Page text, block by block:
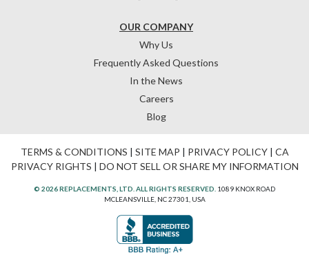
OUR COMPANY
Why Us
Frequently Asked Questions
In the News
Careers
Blog
TERMS & CONDITIONS | SITE MAP | PRIVACY POLICY| CA
PRIVACY RIGHTS | DO NOT SELL OR SHARE MY INFORMATION
© 2026 REPLACEMENTS, LTD. ALL RIGHTS RESERVED. 1089 KNOX ROAD
MCLEANSVILLE, NC 27301, USA